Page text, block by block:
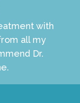
with
all my
Dr.